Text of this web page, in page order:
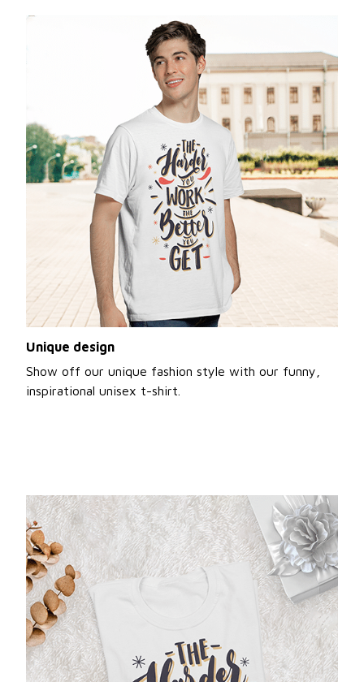
Unique design
Show off our unique fashion style with our funny,
inspirational unisex t-shirt.